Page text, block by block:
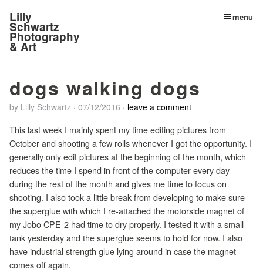
Lilly
Schwartz
Photography
& Art
menu
dogs walking dogs
by Lilly Schwartz · 07/12/2016 · leave a comment
This last week I mainly spent my time editing pictures from
October and shooting a few rolls whenever I got the opportunity. I
generally only edit pictures at the beginning of the month, which
reduces the time I spend in front of the computer every day
during the rest of the month and gives me time to focus on
shooting. I also took a little break from developing to make sure
the superglue with which I re-attached the motorside magnet of
my Jobo CPE-2 had time to dry properly. I tested it with a small
tank yesterday and the superglue seems to hold for now. I also
have industrial strength glue lying around in case the magnet
comes off again.